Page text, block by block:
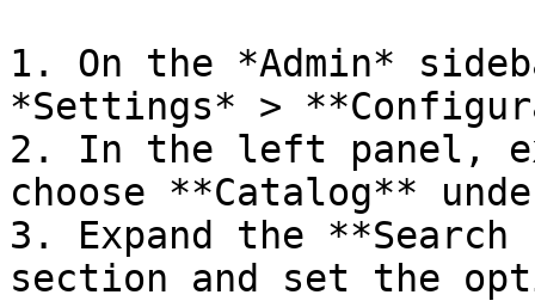
1. On the *Admin*
*Settings* >
2. In the left panel,
choose **Catalog**
3. Expand the
section and set the